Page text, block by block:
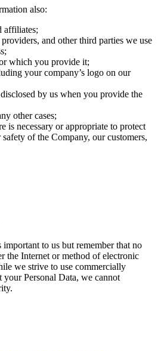
also:
affiliates;
and other third parties we use
which you provide it;
your company’s logo on our
by us when you provide the
other cases;
is necessary or appropriate to protect
of the Company, our customers,
to us but remember that no
the Internet or method of electronic
we strive to use commercially
your Personal Data, we cannot